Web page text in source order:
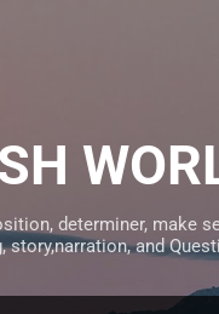
determiner, make
and